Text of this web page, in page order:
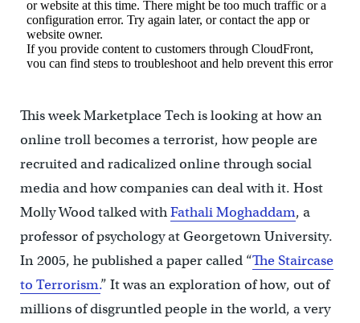
This week Marketplace Tech is looking at how an
online troll becomes a terrorist, how people are
recruited and radicalized online through social
media and how companies can deal with it. Host
Molly Wood talked withFathali Moghaddam, a
professor of psychology at Georgetown University.
In 2005, he published a paper called “The Staircase
to Terrorism.” It was an exploration of how, out of
millions of disgruntled people in the world, a very